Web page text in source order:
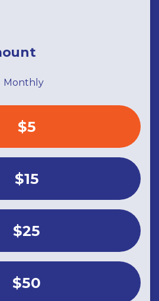
Monthly
$5
$15
$25
$50